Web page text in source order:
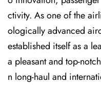
ctivity. As one of the
ologically advanced
established itself as a
a pleasant and top-
n long-haul and